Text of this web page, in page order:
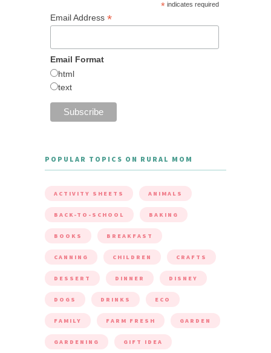
* indicates required
Email Address *
Email Format
html
text
POPULAR TOPICS ON RURAL MOM
ACTIVITY SHEETS ANIMALS
BACK-TO-SCHOOL BAKING
BOOKS BREAKFAST
CANNING CHILDREN CRAFTS
DESSERT DINNER DISNEY
DOGS DRINKS ECO
FAMILY FARM FRESH GARDEN
GARDENING GIFT IDEA